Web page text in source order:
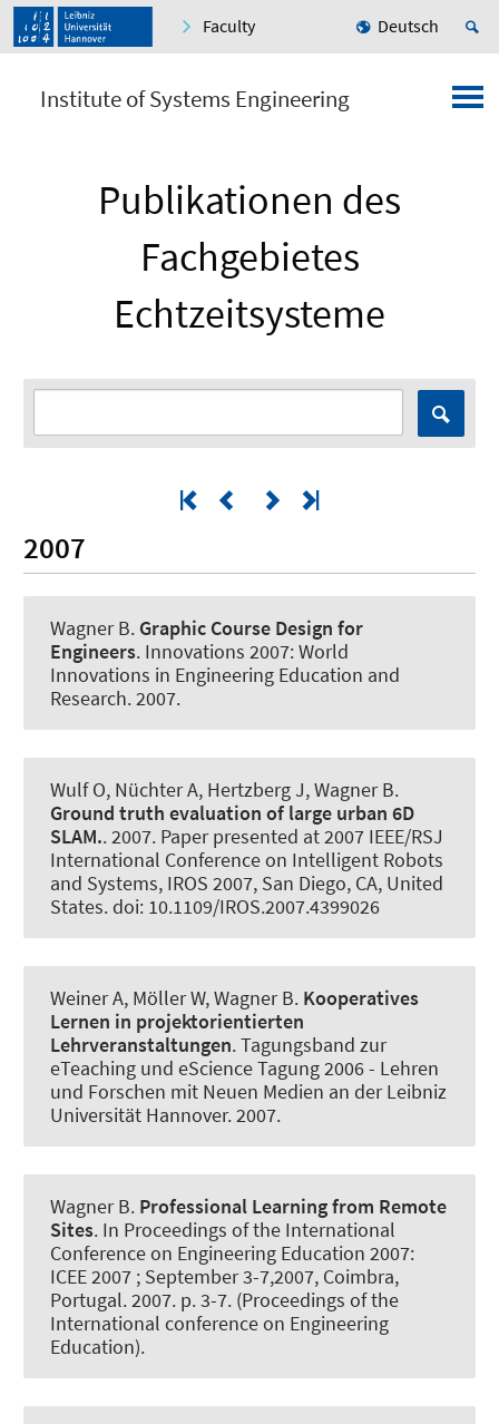
Faculty Deutsch
Institute of Systems Engineering
Publikationen des
Fachgebietes
Echtzeitsysteme
2007
Wagner B. Graphic Course Design for
Engineers. Innovations 2007: World
Innovations in Engineering Education and
Research. 2007.
Wulf O, Nüchter A, Hertzberg J, Wagner B.
Ground truth evaluation of large urban 6D
SLAM.. 2007. Paper presented at 2007 IEEE/RSJ
International Conference on Intelligent Robots
and Systems, IROS 2007, San Diego, CA, United
States. doi: 10.1109/IROS.2007.4399026
Weiner A, Möller W, Wagner B. Kooperatives
Lernen in projektorientierten
Lehrveranstaltungen.Tagungsband zur
eTeaching und eScience Tagung 2006 - Lehren
und Forschen mit Neuen Medien an der Leibniz
Universität Hannover. 2007.
Wagner B. Professional Learning from Remote
Sites. In Proceedings of the International
Conference on Engineering Education 2007:
ICEE 2007 ; September 3-7,2007, Coimbra,
Portugal. 2007. p. 3-7. (Proceedings of the
International conference on Engineering
Education).